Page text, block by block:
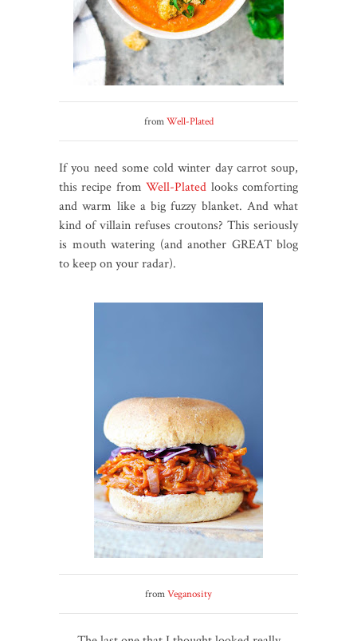
fromWell-Plated
If you need some cold winter day carrot soup,
this recipe fromWell-Plated looks comforting
and warm like a big fuzzy blanket. And what
kind of villain refuses croutons? This seriously
is mouth watering (and another GREAT blog
to keep on your radar).
fromVeganosity